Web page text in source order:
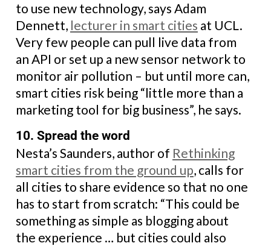
to use new technology, says Adam
Dennett, lecturer in smart cities at UCL.
Very few people can pull live data from
an API or set up a new sensor network to
monitor air pollution – but until more can,
smart cities risk being “little more than a
marketing tool for big business”, he says.
10. Spread the word
Nesta’s Saunders, author of Rethinking
smart cities from the ground up, calls for
all cities to share evidence so that no one
has to start from scratch: “This could be
something as simple as blogging about
the experience … but cities could also